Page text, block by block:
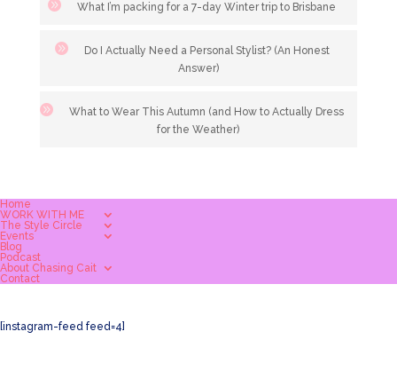
What I’m packing for a 7-day Winter trip to Brisbane
Do I Actually Need a Personal Stylist? (An Honest
Answer)
What to Wear This Autumn (and How to Actually Dress
for the Weather)
Home
WORK WITH ME
The Style Circle
Events
Blog
Podcast
About Chasing Cait
Contact
[instagram-feed feed=4]